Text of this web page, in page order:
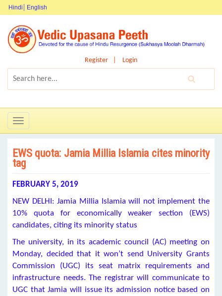
Hindi English
Register Login
Toggle
navigation
EWS quota: Jamia Millia Islamia cites minority
tag
FEBRUARY 5, 2019
NEW DELHI: Jamia Millia Islamia will not implement the
10% quota for economically weaker section (EWS)
candidates, citing its minority status
The university, in its academic council (AC) meeting on
Monday, decided that it won’t send University Grants
Commission (UGC) its seat matrix requirements and
infrastructure needs. The registrar will communicate to
UGC that Jamia will issue its admission notice based on